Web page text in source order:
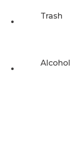
Trash
Alcohol